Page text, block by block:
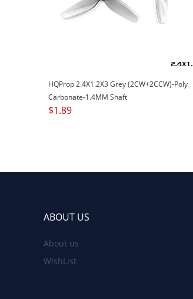
HQProp 2.4X1.2X3 Grey (2CW+2CCW)-Poly
Carbonate-1.4MM Shaft
$1.89
ABOUT US
About us
WishList